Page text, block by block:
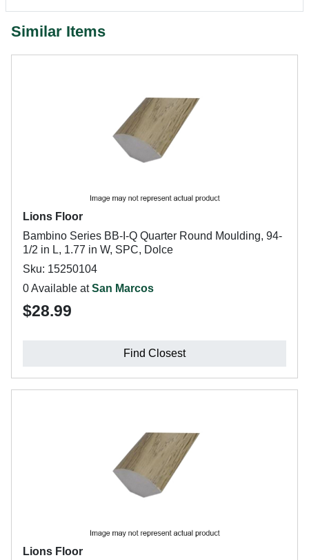
Similar Items
Lions Floor
Bambino Series BB-I-Q Quarter Round Moulding, 94-
1/2 in L, 1.77 in W, SPC, Dolce
Sku: 15250104
0 Available atSan Marcos
$28.99
Find Closest
Lions Floor